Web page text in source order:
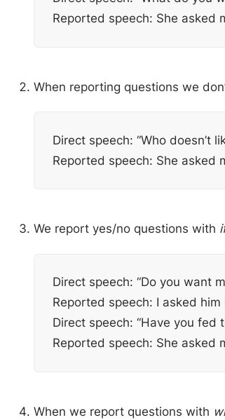
Reported speech: She asked
When reporting questions we
Direct speech: “Who doesn’t
Reported speech: She asked
We report yes/no questions with
Direct speech: “Do you want
Reported speech: I asked him
Direct speech: “Have you fed
Reported speech: She asked
When we report questions with